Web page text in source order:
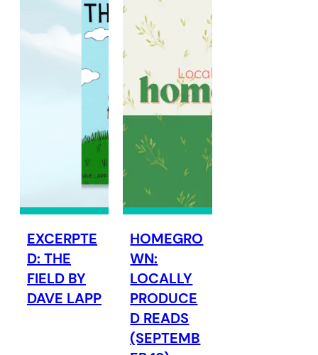
EXCERPTE
D: THE
FIELD BY
DAVE LAPP
HOMEGRO
WN:
LOCALLY
PRODUCE
D READS
(SEPTEMB